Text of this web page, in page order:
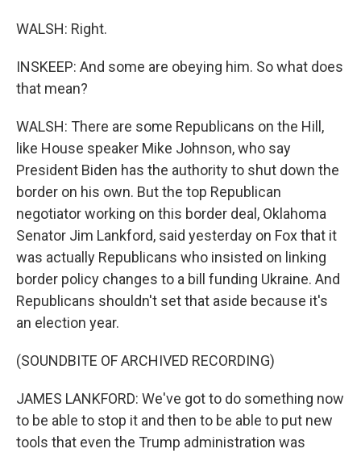
WALSH: Right.
INSKEEP: And some are obeying him. So what does
that mean?
WALSH: There are some Republicans on the Hill,
like House speaker Mike Johnson, who say
President Biden has the authority to shut down the
border on his own. But the top Republican
negotiator working on this border deal, Oklahoma
Senator Jim Lankford, said yesterday on Fox that it
was actually Republicans who insisted on linking
border policy changes to a bill funding Ukraine. And
Republicans shouldn't set that aside because it's
an election year.
(SOUNDBITE OF ARCHIVED RECORDING)
JAMES LANKFORD: We've got to do something now
to be able to stop it and then to be able to put new
tools that even the Trump administration was